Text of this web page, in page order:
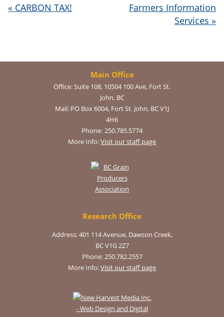
« CARBON TAX!
Farmers Information
Services »
Main Office
Office: Suite 108, 10504 100 Ave, Fort St.
John, BC
Mail: PO Box 6004, Fort St. John, BC V1J
4H6
Phone: 250.785.5774
More Info: Visit our staff page
Research Office
Address: 401 114 Avenue, Dawson Creek,
BC V1G 2Z7
Phone: 250.782.2557
More Info:Visit our staff page